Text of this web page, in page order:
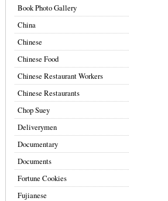
Book Photo Gallery
China
Chinese
Chinese Food
Chinese Restaurant Workers
Chinese Restaurants
Chop Suey
Deliverymen
Documentary
Documents
Fortune Cookies
Fujianese